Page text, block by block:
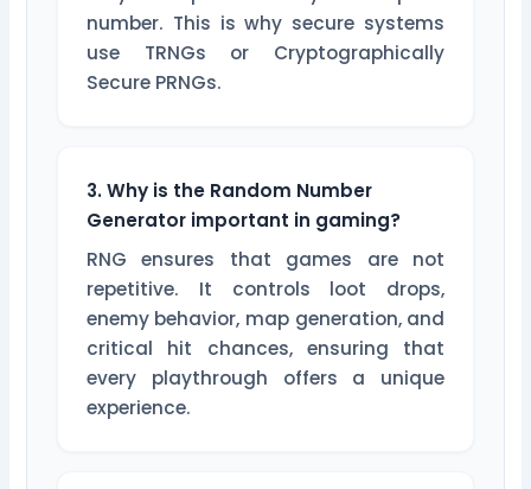
number. This is why secure systems
use TRNGs or Cryptographically
Secure PRNGs.
3. Why is the Random Number
Generator important in gaming?
RNG ensures that games are not
repetitive. It controls loot drops,
enemy behavior, map generation, and
critical hit chances, ensuring that
every playthrough offers a unique
experience.